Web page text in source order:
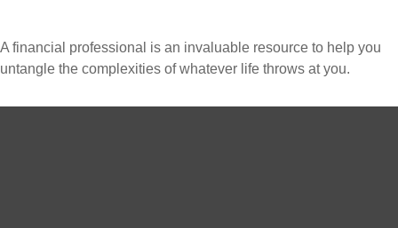
A financial professional is an invaluable resource to help you
untangle the complexities of whatever life throws at you.